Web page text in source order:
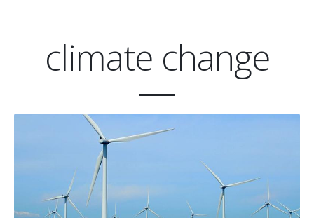
Servicesclimate change